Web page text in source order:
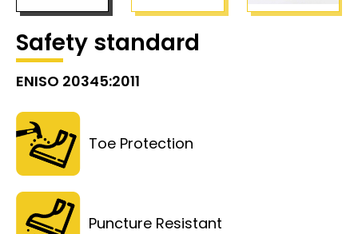
Safety standard
ENISO 20345:2011
Toe Protection
Puncture Resistant